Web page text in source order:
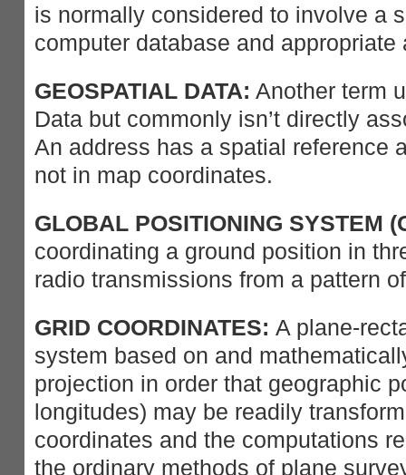
is normally considered to involve a
computer database and
GEOSPATIAL DATA: Another term
Data but commonly isn’t directly
An address has a spatial reference
not in map coordinates.
GLOBAL POSITIONING SYSTEM
coordinating a ground position in
radio transmissions from a pattern
GRID COORDINATES: A plane-
system based on and
projection in order that geographic
longitudes) may be readily
coordinates and the computations
the ordinary methods of plane